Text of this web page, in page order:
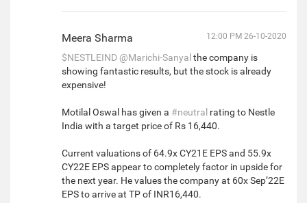
Meera Sharma 12:00 PM 26-10-2020
$NESTLEIND @Marichi-Sanyal the company is
showing fantastic results, but the stock is already
expensive!
Motilal Oswal has given a #neutral rating to Nestle
India with a target price of Rs 16,440.
Current valuations of 64.9x CY21E EPS and 55.9x
CY22E EPS appear to completely factor in upside for
the next year. He values the company at 60x Sep’22E
EPS to arrive at TP of INR16,440.